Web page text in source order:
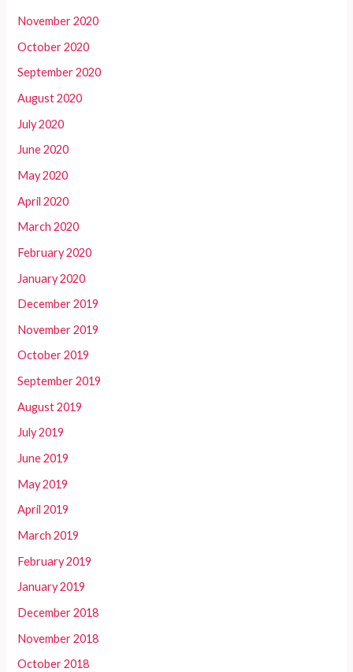
November 2020
October 2020
September 2020
August 2020
July 2020
June 2020
May 2020
April 2020
March 2020
February 2020
January 2020
December 2019
November 2019
October 2019
September 2019
August 2019
July 2019
June 2019
May 2019
April 2019
March 2019
February 2019
January 2019
December 2018
November 2018
October 2018